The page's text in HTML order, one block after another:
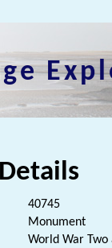
40745
Monument
World War